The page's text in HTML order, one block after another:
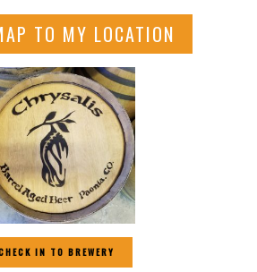
TO MY LOCATION
IN TO BREWERY